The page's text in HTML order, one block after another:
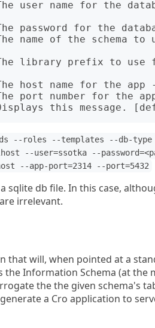
--roles --templates --db-
--user=ssotka --
--app-port=2314 --port=5432
sqlite db file. In this case,
irrelevant.
that will, when pointed at a
Information Schema (at the
the the given schema's
a Cro application to